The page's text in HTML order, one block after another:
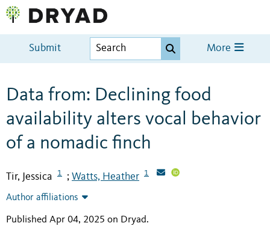
Submit More
Data from: Declining food
availability alters vocal behavior
of a nomadic finch
Tir, Jessica 1 ; Watts, Heather 1
Author affiliations
Published Apr 04, 2025 on Dryad.